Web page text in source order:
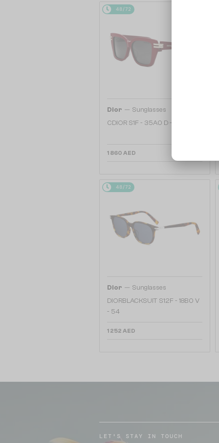
48/72
Dior — Sunglasses
CDIOR S1F - 35A0 D - 56
1 860 AED
48/72
Dior — Sunglasses
DIORBLACKSUIT S12F - 18B0 V
- 54
1 252 AED
LET'S STAY IN TOUCH